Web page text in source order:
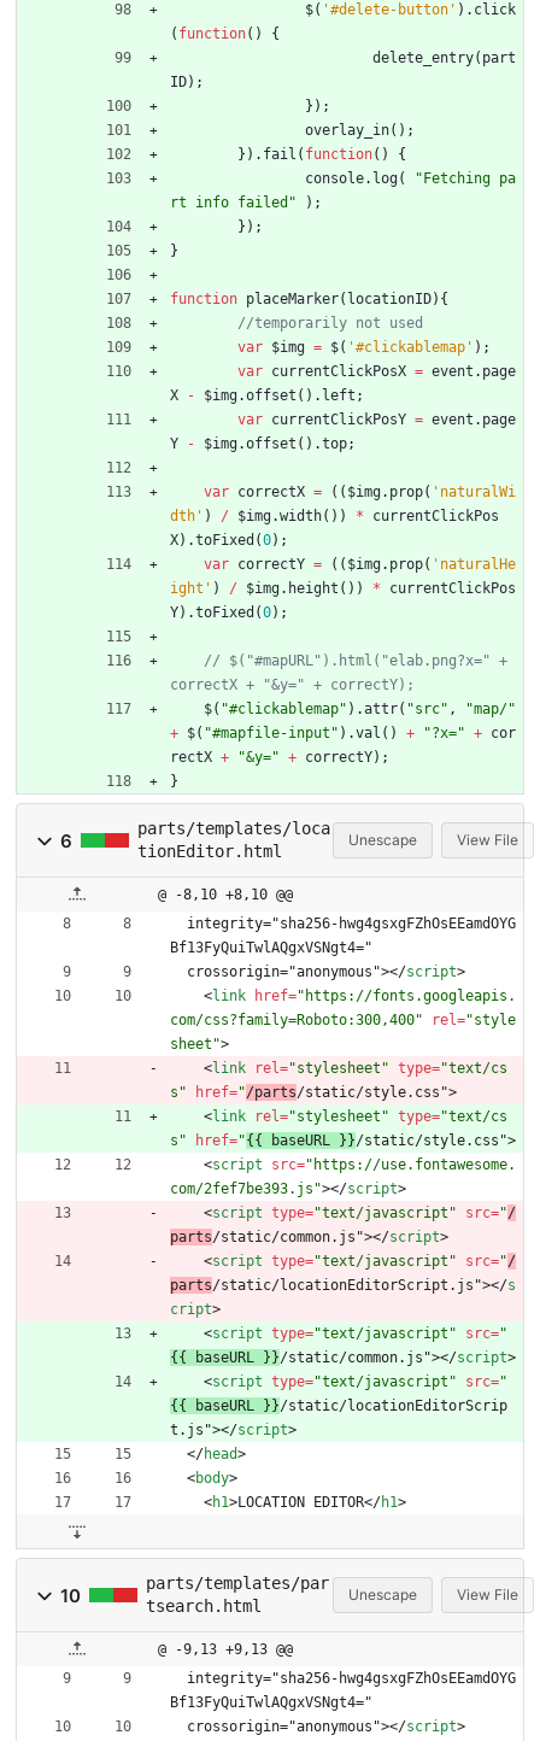
$( '#delete-button' ) . click
( function( )
{
delete _entry( part
ID) ;
} ) ;
overlay _in( ) ;
} ) . fail ( function( )
{
console. log(
"Fetching pa
rt info failed"
) ;
} ) ;
}
function placeMarker( locationID) {
var $img = $( '#clickablemap' ) ;
var currentClickPosX = event . page
X
- $img.offset ( ) . left ;
var currentClickPosY = event . page
Y
- $img.offset ( ) .top;
var correctX = ( ( $img. prop( 'naturalWi
dth' ) / $img.width( ) ) *
currentClickPos
X) .toFixed (0) ;
var correctY = ( ( $img. prop( 'naturalHe
ight' ) / $img. height ( ) ) *
currentClickPos
Y) .toFixed (0) ;
// $("#mapURL").html("elab.png?x=" +
$( "#clickablemap" ) .attr( "src" ,
"map/"
+ $( "#mapfile-input" ) .val ( ) + "?x=" + cor
rectX + "&y=" + correctY) ;
}
6
parts/templates/loca
tionEditor.html
Unescape View File
@ -8,10 +8,10 @@
Bf13FyQuiTwlAQgxVSNgt4="
  crossorigin="anonymous">
</script>
<link href="https://fonts.googleapis.
com/css?family=Roboto:300,400"
rel="style
sheet">
<link rel="stylesheet" type="text/cs
s"
href="/parts/static/style.css">
<link rel="stylesheet" type="text/cs
s"
href="{{ baseURL }}/static/style.css">
<script src="https://use.fontawesome.
com/2fef7be393.js"></script>
<script type="text/javascript" src="/
parts/static/common.js"></script>
<script type="text/javascript" src="/
parts/static/locationEditorScript.js"></s
cript>
<script type="text/javascript" src="
{{ baseURL }}/static/common.js"></script>
<script type="text/javascript" src="
{{ baseURL }}/static/locationEditorScrip
t.js"></script>
</head>
<body>
<h1>LOCATION EDITOR</h1>
10
parts/templates/par
tsearch.html
Unescape View File
@ -9,13 +9,13 @@
Bf13FyQuiTwlAQgxVSNgt4="
  crossorigin="anonymous">
</script>